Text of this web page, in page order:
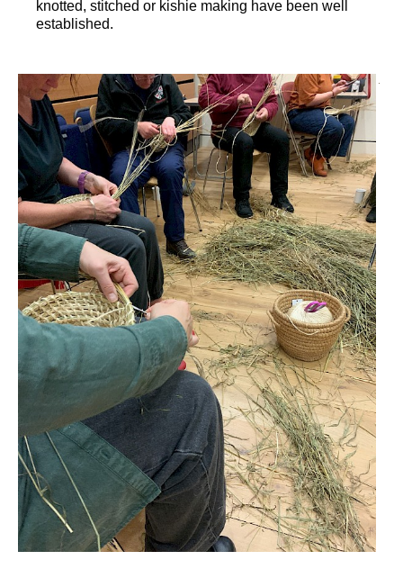
knotted, stitched or kishie making have been well
established.